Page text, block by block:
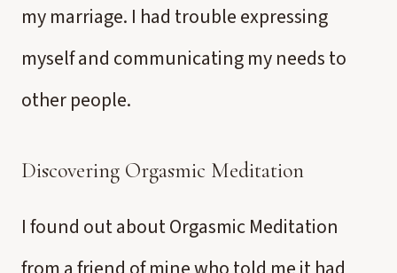
my marriage. I had trouble expressing
myself and communicating my needs to
other people.
Discovering Orgasmic Meditation
I found out about Orgasmic Meditation